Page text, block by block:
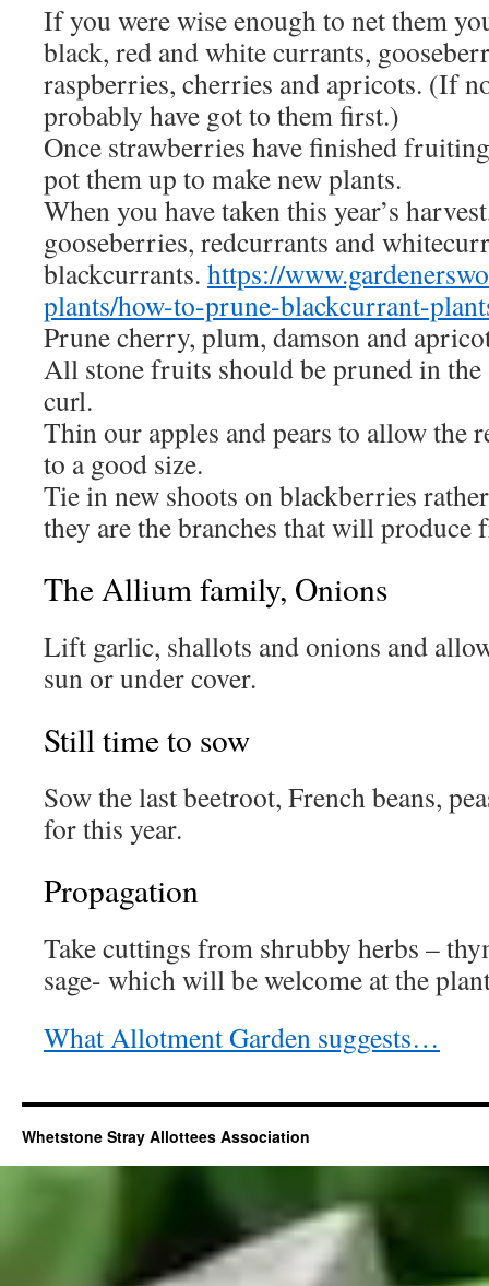
If you were wise enough to net them
black, red and white currants,
raspberries, cherries and apricots. (If
probably have got to them first.)
Once strawberries have finished
pot them up to make new plants.
When you have taken this year’s
gooseberries, redcurrants and
blackcurrants. https://
plants/how-to-prune-blackcurrant-
Prune cherry, plum, damson and
All stone fruits should be pruned in
curl.
Thin our apples and pears to allow the
to a good size.
Tie in new shoots on blackberries
they are the branches that will produce
The Allium family, Onions
Lift garlic, shallots and onions and
sun or under cover.
Still time to sow
Sow the last beetroot, French beans,
for this year.
Propagation
Take cuttings from shrubby herbs –
sage- which will be welcome at the
What Allotment Garden suggests…
Whetstone Stray Allottees Association